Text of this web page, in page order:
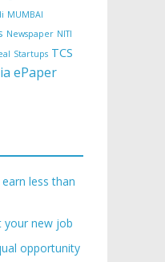
MUMBAI
Newspaper NITI
Startups TCS
ePaper
less than
your new job
opportunity